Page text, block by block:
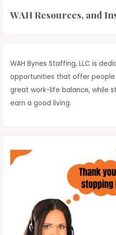
Your
h
r
:
WAH Resources, and
WAH Bynes Staffing, LLC is
opportunities that offer
great work-life balance, while
earn a good living.